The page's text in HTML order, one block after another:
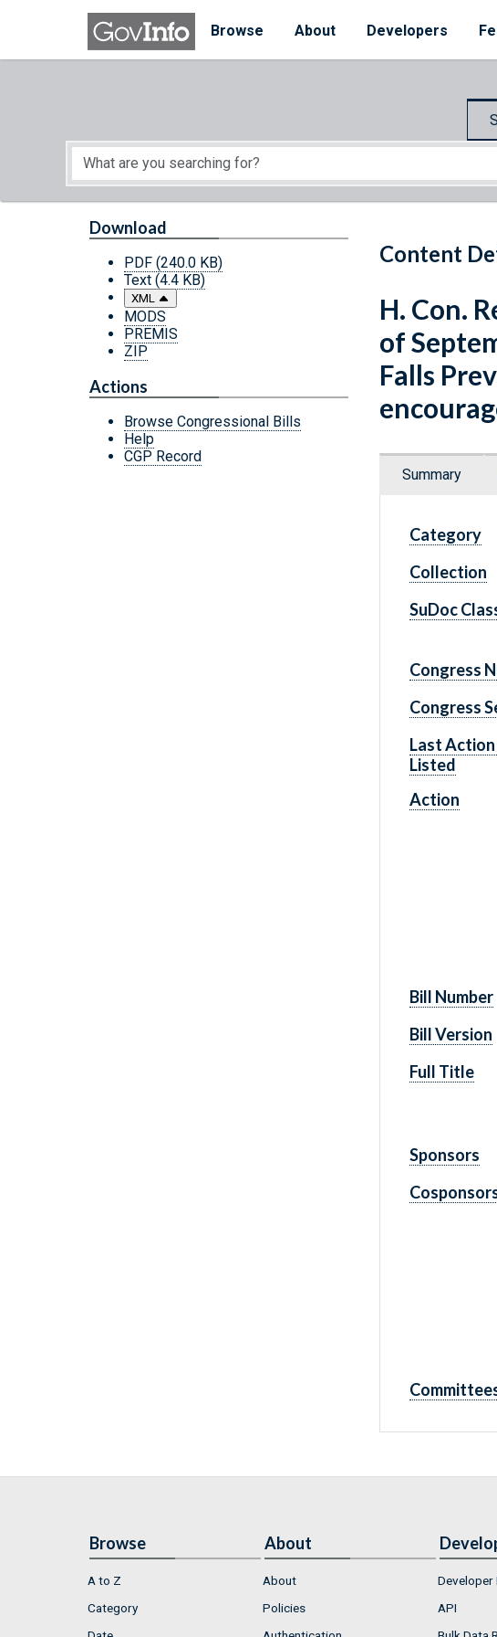
Skip to main content
Browse
About Developers
Start of main content
Content
Download
PDF (240.0 KB)
Text (4.4 KB)
XML
MODS
PREMIS
ZIP
Actions
Browse Congressional Bills
Help
CGP Record
H. Con.
of
Falls
Summary
Category
Collection
SuDoc
Congress
Congress
Last
Listed
Action
Bill Number
Bill Version
Full Title
Sponsors
Browse
A to Z
Category
About
About
Policies
Developer
API